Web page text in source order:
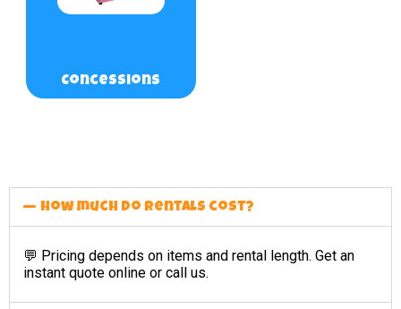
Concessions
How much do rentals cost?
💬 Pricing depends on items and rental length. Get an
instant quote online or call us.